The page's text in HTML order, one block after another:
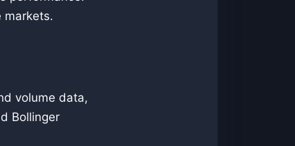
markets.
volume data,
Bollinger